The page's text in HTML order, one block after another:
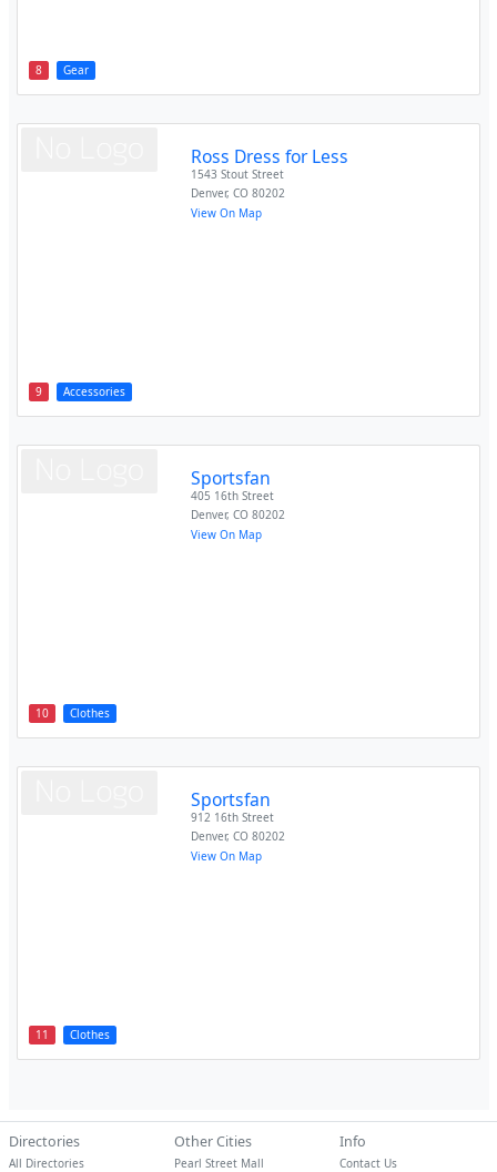
8 Gear
9 Accessories
Ross Dress for Less
1543 Stout Street
Denver,CO 80202
View On Map
10 Clothes
Sportsfan
405 16th Street
Denver,CO 80202
View On Map
11 Clothes
Sportsfan
912 16th Street
Denver,CO 80202
View On Map
Directories
All Directories
Other Cities
Pearl Street Mall
Info
Contact Us